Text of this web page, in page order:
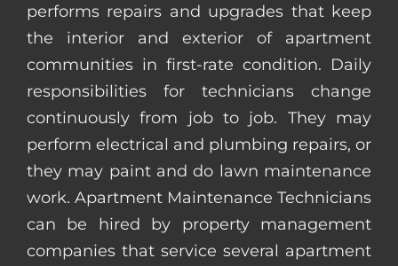
performs repairs and upgrades that keep
the interior and exterior of apartment
communities in first-rate condition. Daily
responsibilities for technicians change
continuously from job to job. They may
perform electrical and plumbing repairs, or
they may paint and do lawn maintenance
work. Apartment Maintenance Technicians
can be hired by property management
companies that service several apartment